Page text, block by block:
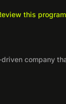
this program
company